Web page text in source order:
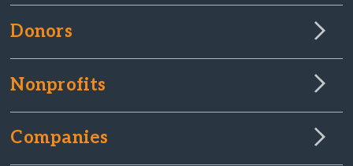
Donors
Nonprofits
Companies